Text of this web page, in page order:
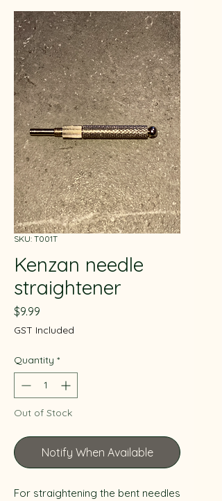
SKU: T001T
Kenzan needle
straightener
$9.99
GST Included
Quantity *
Out of Stock
Notify When Available
For straightening the bent needles